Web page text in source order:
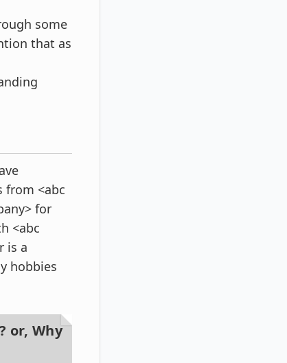
some
that as
from <abc
for
<abc
is a
hobbies
or, Why